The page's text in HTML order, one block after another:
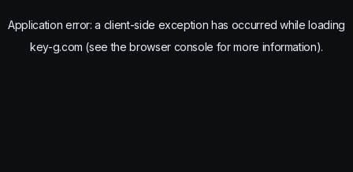
Application error: a client-side exception has occurred while loading
key-g.com (see the browser console for more information).